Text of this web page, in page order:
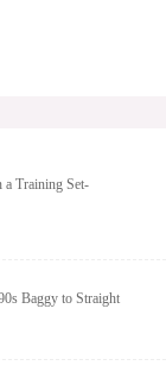
a Training Set-
Baggy to Straight